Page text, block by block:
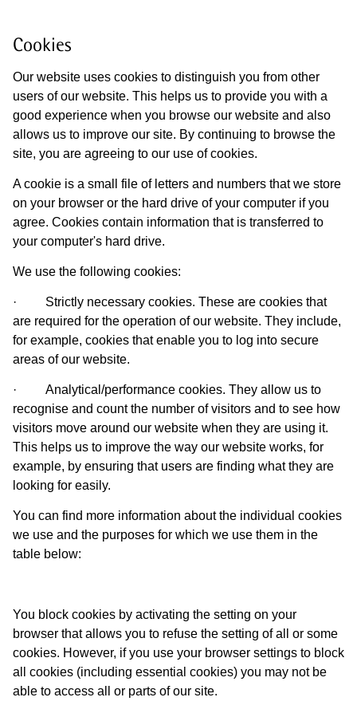
Cookies
Our website uses cookies to distinguish you from other
users of our website. This helps us to provide you with a
good experience when you browse our website and also
allows us to improve our site. By continuing to browse the
site, you are agreeing to our use of cookies.
A cookie is a small file of letters and numbers that we store
on your browser or the hard drive of your computer if you
agree. Cookies contain information that is transferred to
your computer's hard drive.
We use the following cookies:
· Strictly necessary cookies. These are cookies that
are required for the operation of our website. They include,
for example, cookies that enable you to log into secure
areas of our website.
· Analytical/performance cookies. They allow us to
recognise and count the number of visitors and to see how
visitors move around our website when they are using it.
This helps us to improve the way our website works, for
example, by ensuring that users are finding what they are
looking for easily.
You can find more information about the individual cookies
we use and the purposes for which we use them in the
table below:
You block cookies by activating the setting on your
browser that allows you to refuse the setting of all or some
cookies. However, if you use your browser settings to block
all cookies (including essential cookies) you may not be
able to access all or parts of our site.